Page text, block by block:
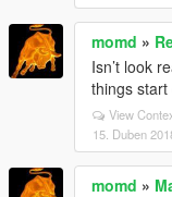
momd »
Isn’t look
things
View
15. Duben
momd »